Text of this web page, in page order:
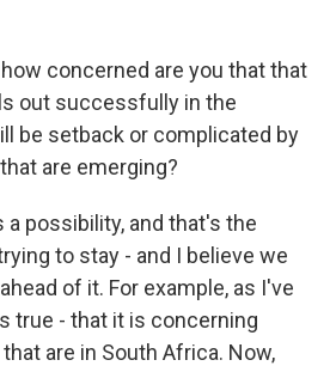
concerned are you that that
out successfully in the
be setback or complicated by
are emerging?
a possibility, and that's the
to stay - and I believe we
of it. For example, as I've
true - that it is concerning
are in South Africa. Now,